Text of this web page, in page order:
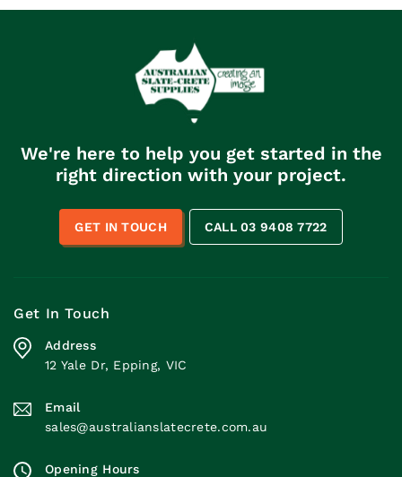
We're here to help you get started in the
right direction with your project.
GET IN TOUCH CALL 03 9408 7722
Get In Touch
Address
12 Yale Dr, Epping, VIC
Email
sales@australianslatecrete.com.au
Opening Hours